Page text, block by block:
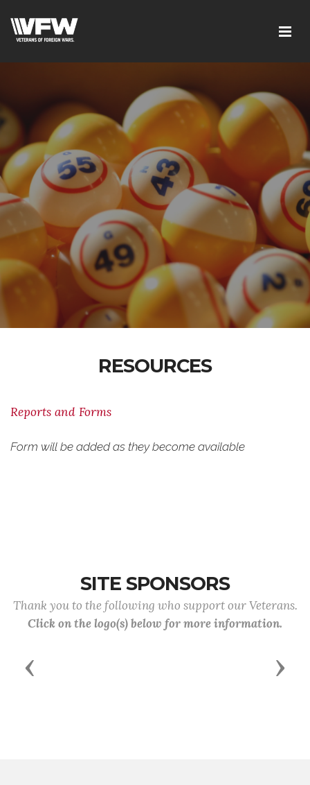
RESOURCES
Reports and Forms
Form will be added as they become available
SITE SPONSORS
Thank you to the following who support our Veterans.
Click on the logo(s) below for more information.
Previous Next